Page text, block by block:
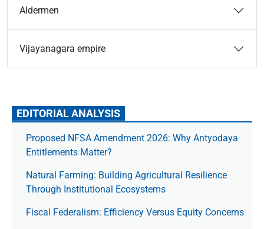
Aldermen
Vijayanagara empire
EDITORIAL ANALYSIS
Proposed NFSA Amendment 2026: Why Antyodaya
Entitlements Matter?
Natural Farming: Building Agricultural Resilience
Through Institutional Ecosystems
Fiscal Federalism: Efficiency Versus Equity Concerns